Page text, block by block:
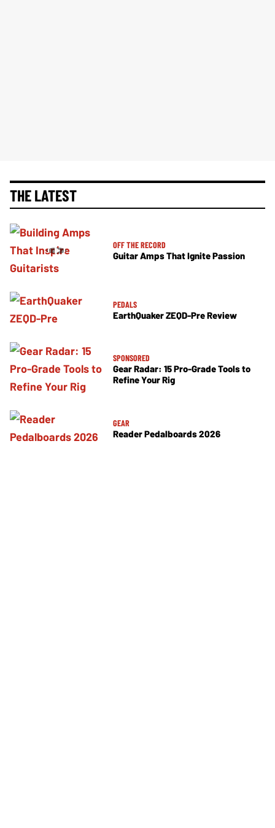
THE LATEST
OFF THE RECORD
Guitar Amps That Ignite Passion
PEDALS
EarthQuaker ZEQD-Pre Review
SPONSORED
Gear Radar: 15 Pro-Grade Tools to
Refine Your Rig
GEAR
Reader Pedalboards 2026